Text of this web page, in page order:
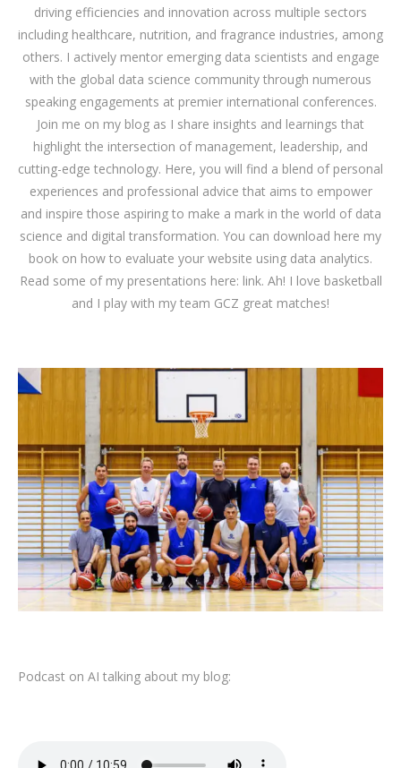
driving efficiencies and innovation across multiple sectors
including healthcare, nutrition, and fragrance industries, among
others. I actively mentor emerging data scientists and engage
with the global data science community through numerous
speaking engagements at premier international conferences.
Join me on my blog as I share insights and learnings that
highlight the intersection of management, leadership, and
cutting-edge technology. Here, you will find a blend of personal
experiences and professional advice that aims to empower
and inspire those aspiring to make a mark in the world of data
science and digital transformation. You can download here my
book on how to evaluate your website using data analytics.
Read some of my presentations here: link. Ah! I love basketball
and I play with my team GCZ great matches!
Podcast on AI talking about my blog: